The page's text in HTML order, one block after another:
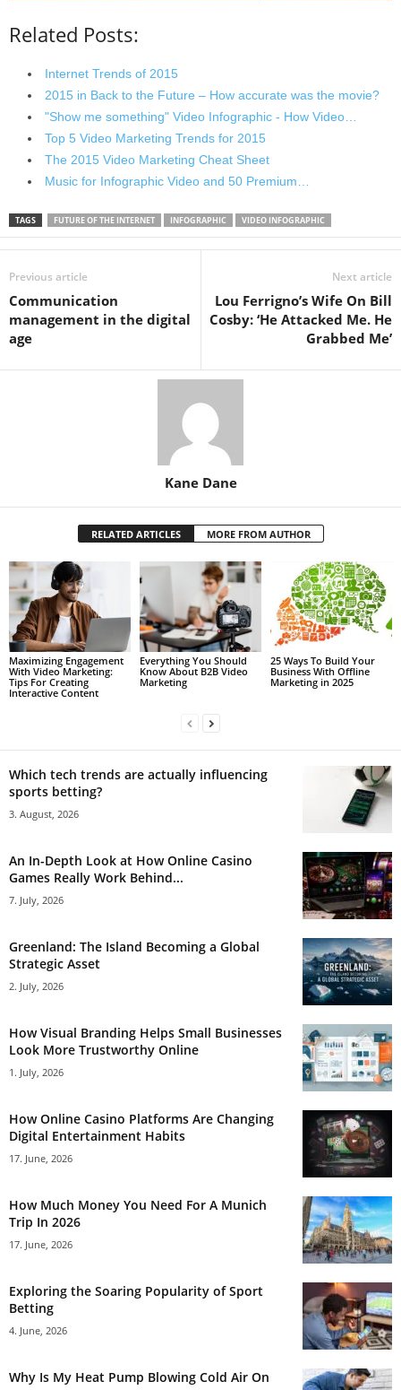
Related Posts:
Internet Trends of 2015
2015 in Back to the Future – How accurate was the movie?
"Show me something" Video Infographic - How Video…
Top 5 Video Marketing Trends for 2015
The 2015 Video Marketing Cheat Sheet
Music for Infographic Video and 50 Premium…
TAGS FUTURE OF THE INTERNET INFOGRAPHIC VIDEO INFOGRAPHIC
Previous article
Communication
management in the digital
age
Next article
Lou Ferrigno’s Wife On Bill
Cosby: ‘He Attacked Me. He
Grabbed Me’
Kane Dane
RELATED ARTICLES MORE FROM AUTHOR
Maximizing Engagement
With Video Marketing:
Tips For Creating
Interactive Content
Everything You Should
Know About B2B Video
Marketing
25 Ways To Build Your
Business With Offline
Marketing in 2025
Which tech trends are actually influencing
sports betting?
3. August, 2026
An In-Depth Look at How Online Casino
Games Really Work Behind...
7. July, 2026
Greenland: The Island Becoming a Global
Strategic Asset
2. July, 2026
How Visual Branding Helps Small Businesses
Look More Trustworthy Online
1. July, 2026
How Online Casino Platforms Are Changing
Digital Entertainment Habits
17. June, 2026
How Much Money You Need For A Munich
Trip In 2026
17. June, 2026
Exploring the Soaring Popularity of Sport
Betting
4. June, 2026
Why Is My Heat Pump Blowing Cold Air On